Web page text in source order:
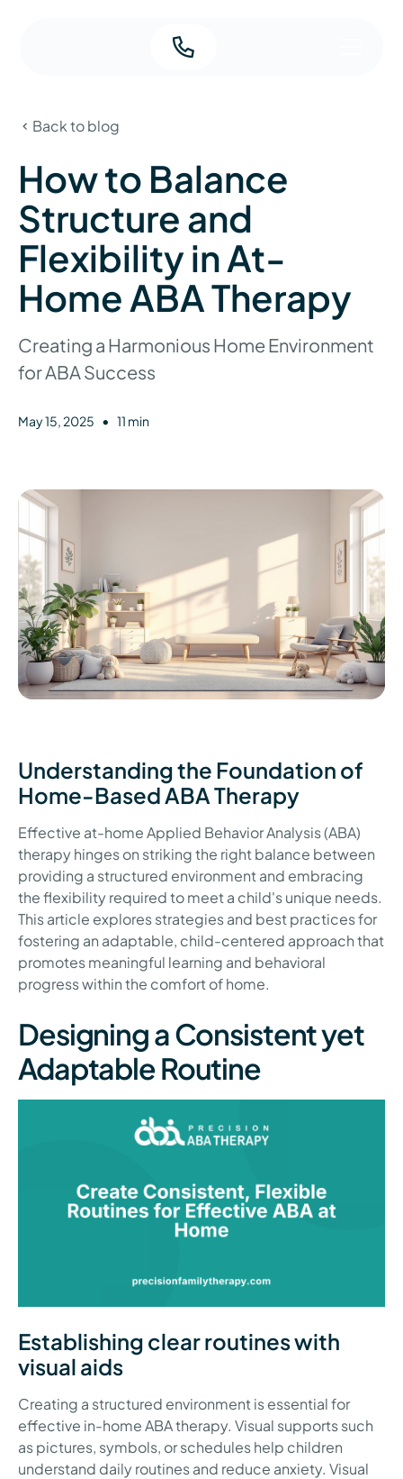
Back to blog
How to Balance
Structure and
Flexibility in At-
Home ABA Therapy
Creating a Harmonious Home Environment
for ABA Success
May 15, 2025 • 11 min
Understanding the Foundation of
Home-Based ABA Therapy
Effective at-home Applied Behavior Analysis (ABA)
therapy hinges on striking the right balance between
providing a structured environment and embracing
the flexibility required to meet a child's unique needs.
This article explores strategies and best practices for
fostering an adaptable, child-centered approach that
promotes meaningful learning and behavioral
progress within the comfort of home.
Designing a Consistent yet
Adaptable Routine
Establishing clear routines with
visual aids
Creating a structured environment is essential for
effective in-home ABA therapy. Visual supports such
as pictures, symbols, or schedules help children
understand daily routines and reduce anxiety. Visual